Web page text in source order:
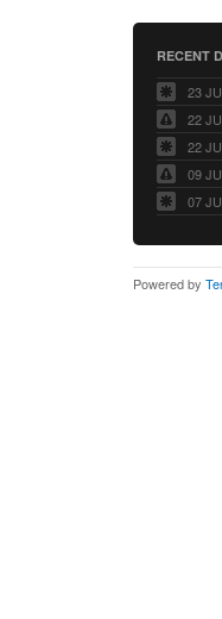
RECENT
23
22
22
09
07
Powered by